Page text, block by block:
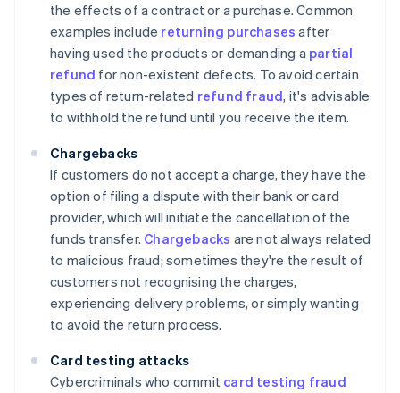
the effects of a contract or a purchase. Common
examples include returning purchases after
having used the products or demanding a partial
refund for non-existent defects. To avoid certain
types of return-related refund fraud, it's advisable
to withhold the refund until you receive the item.
Chargebacks
If customers do not accept a charge, they have the
option of filing a dispute with their bank or card
provider, which will initiate the cancellation of the
funds transfer. Chargebacks are not always related
to malicious fraud; sometimes they're the result of
customers not recognising the charges,
experiencing delivery problems, or simply wanting
to avoid the return process.
Card testing attacks
Cybercriminals who commit card testing fraud